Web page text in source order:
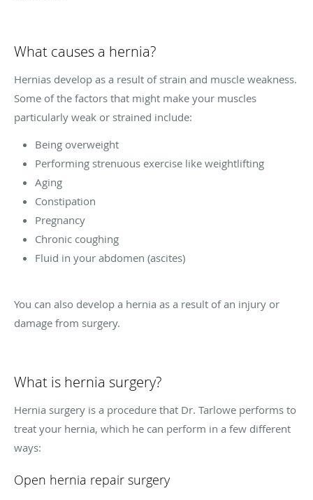
What causes a hernia?
Hernias develop as a result of strain and muscle weakness.
Some of the factors that might make your muscles
particularly weak or strained include:
Being overweight
Performing strenuous exercise like weightlifting
Aging
Constipation
Pregnancy
Chronic coughing
Fluid in your abdomen (ascites)
You can also develop a hernia as a result of an injury or
damage from surgery.
What is hernia surgery?
Hernia surgery is a procedure that Dr. Tarlowe performs to
treat your hernia, which he can perform in a few different
ways:
Open hernia repair surgery